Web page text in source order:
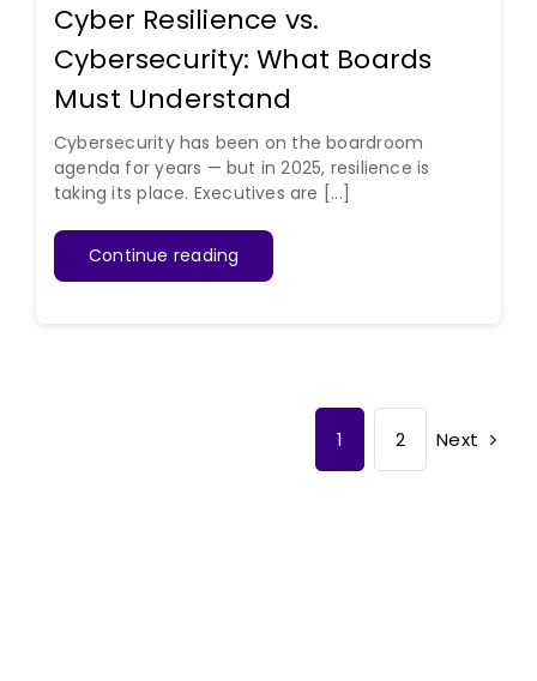
Cyber Resilience vs.
Cybersecurity: What Boards
Must Understand
Cybersecurity has been on the boardroom
agenda for years — but in 2025, resilience is
taking its place. Executives are [...]
Continue reading
1 2 Next